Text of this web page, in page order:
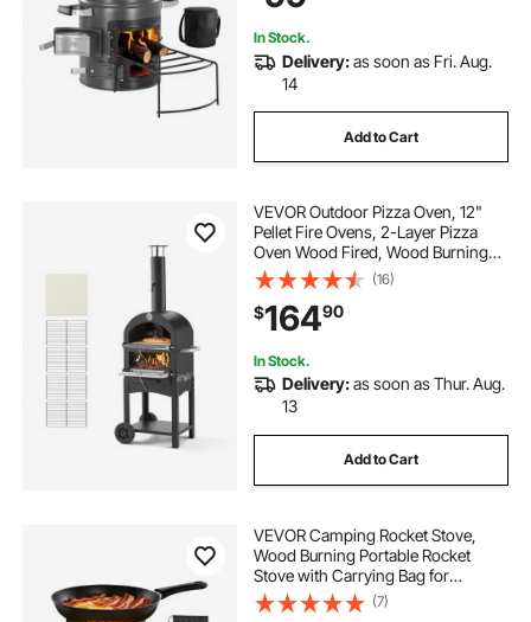
Backyard, Camp Cooking
In Stock.
Delivery:as soon as Fri. Aug.
14
Add to Cart
VEVOR Outdoor Pizza Oven, 12"
Pellet Fire Ovens, 2-Layer Pizza
Oven Wood Fired, Wood Burning
Outdoor Pizza-Oven with 2
Removable Wheels, 1000℉ Max
Temperature Fired Pizza-Maker
Ovens for Barbecue
(16)
$16490
In Stock.
Delivery:as soon as Thur. Aug.
13
Add to Cart
VEVOR Camping Rocket Stove,
Wood Burning Portable Rocket
Stove with Carrying Bag for
Backpacking, Carbon Steel, Burn
Wood, Twigs or Sticks for Outdoor
(7)